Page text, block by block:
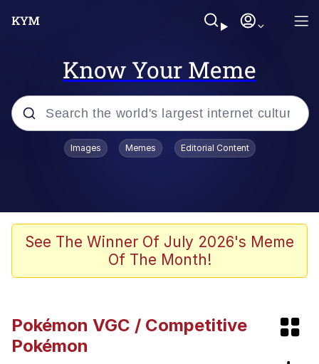
Know Your Meme
Popular searches
Friendship Ended With Mudasir
Abandoned
All CookingWithKya did was make some
food and shake ass. I can’t believe y’all
Images Memes Editorial Content
See The Winner Of July 2026's Meme
Of The Month!
Pokémon VGC / Competitive
Pokémon